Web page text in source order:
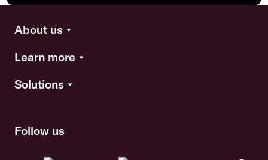
About us
Learn more
Solutions
Follow us